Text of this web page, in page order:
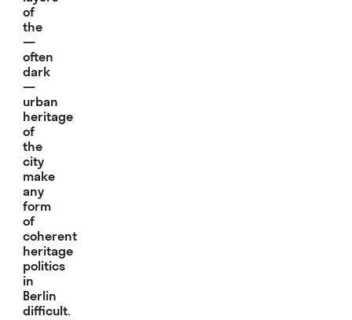
of
the
—
often
dark
—
urban
heritage
of
the
city
make
any
form
of
coherent
heritage
politics
in
Berlin
difficult.